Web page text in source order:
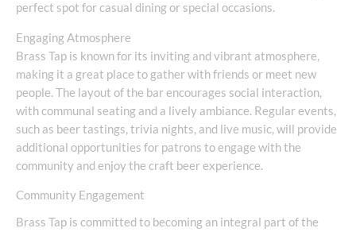
perfect spot for casual dining or special occasions.
Engaging Atmosphere
Brass Tap is known for its inviting and vibrant atmosphere,
making it a great place to gather with friends or meet new
people. The layout of the bar encourages social interaction,
with communal seating and a lively ambiance. Regular events,
such as beer tastings, trivia nights, and live music, will provide
additional opportunities for patrons to engage with the
community and enjoy the craft beer experience.
Community Engagement
Brass Tap is committed to becoming an integral part of the